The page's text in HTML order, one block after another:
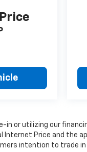
in or utilizing our
Price and the
intention to trade